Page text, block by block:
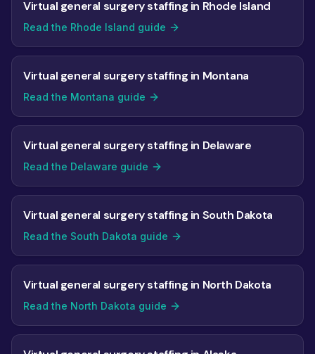
Virtual general surgery staffing in Rhode Island
Read the Rhode Island guide
Virtual general surgery staffing in Montana
Read the Montana guide
Virtual general surgery staffing in Delaware
Read the Delaware guide
Virtual general surgery staffing in South Dakota
Read the South Dakota guide
Virtual general surgery staffing in North Dakota
Read the North Dakota guide